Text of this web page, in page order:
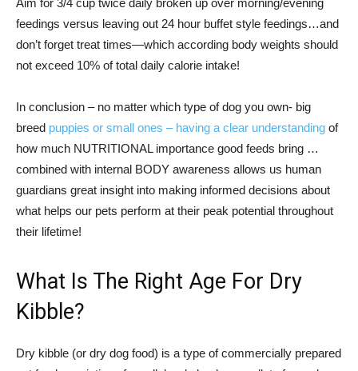
Aim for 3/4 cup twice daily broken up over morning/evening
feedings versus leaving out 24 hour buffet style feedings…and
don’t forget treat times—which according body weights should
not exceed 10% of total daily calorie intake!
In conclusion – no matter which type of dog you own- big
breed puppies or small ones – having a clear understanding of
how much NUTRITIONAL importance good feeds bring …
combined with internal BODY awareness allows us human
guardians great insight into making informed decisions about
what helps our pets perform at their peak potential throughout
their lifetime!
What Is The Right Age For Dry
Kibble?
Dry kibble (or dry dog food) is a type of commercially prepared